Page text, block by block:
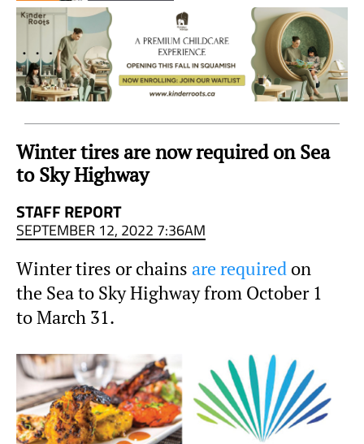
Winter tires are now required on Sea
to Sky Highway
STAFF REPORT
SEPTEMBER 12, 2022 7:36AM
Winter tires or chains are required on
the Sea to Sky Highway from October 1
to March 31.